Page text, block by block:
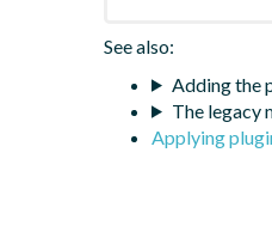
See also:
Adding the
The legacy
Applying